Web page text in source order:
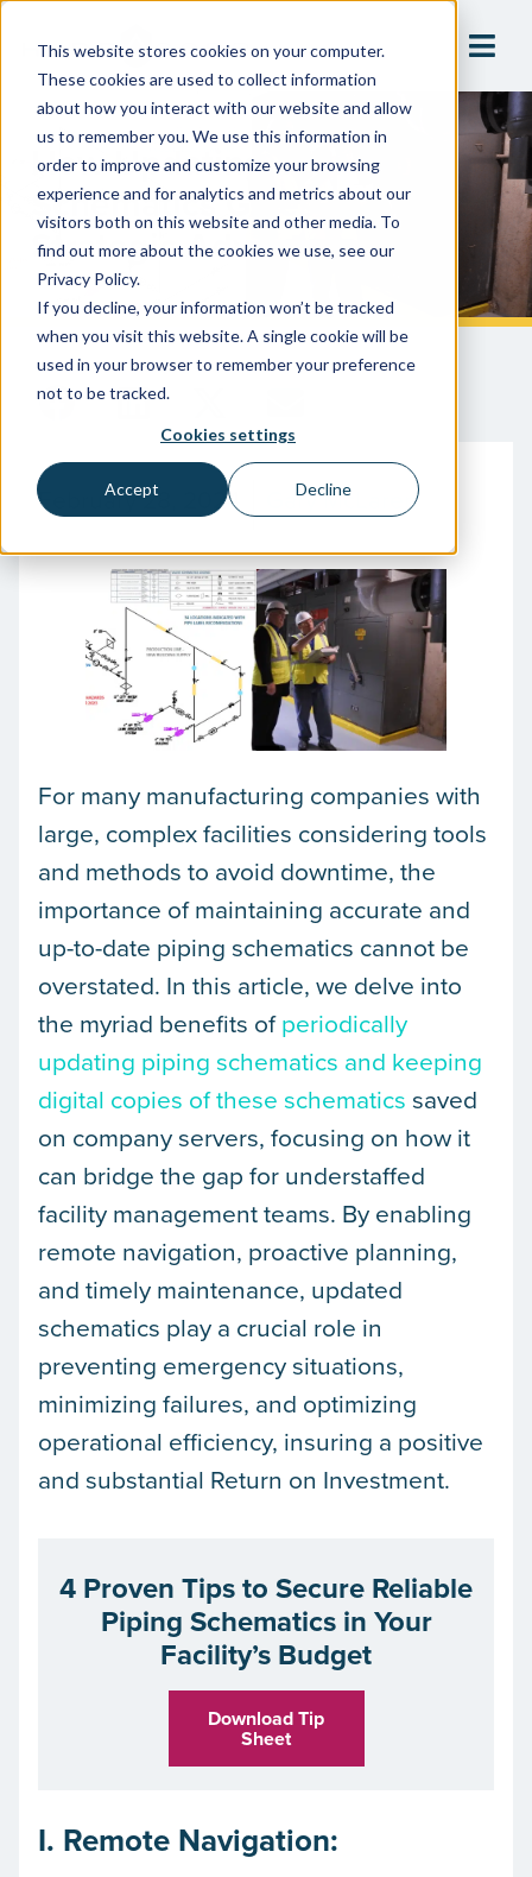
This website stores cookies on your computer.
These cookies are used to collect information
about how you interact with our website and allow
us to remember you. We use this information in
order to improve and customize your browsing
experience and for analytics and metrics about our
visitors both on this website and other media. To
find out more about the cookies we use, see our
Privacy Policy.
If you decline, your information won’t be tracked
when you visit this website. A single cookie will be
used in your browser to remember your preference
not to be tracked.
Cookies settings
Accept Decline
How Updating Your Piping
Schematics Gives YOU A
Strategic Advantage
February 28, 2024 Gary McLaren
For many manufacturing companies with
large, complex facilities considering tools
and methods to avoid downtime, the
importance of maintaining accurate and
up-to-date piping schematics cannot be
overstated. In this article, we delve into
the myriad benefits ofperiodically
updating piping schematics and keeping
digital copies of these schematics saved
on company servers, focusing on how it
can bridge the gap for understaffed
facility management teams. By enabling
remote navigation, proactive planning,
and timely maintenance, updated
schematics play a crucial role in
preventing emergency situations,
minimizing failures, and optimizing
operational efficiency, insuring a positive
and substantial Return on Investment.
4 Proven Tips to Secure Reliable
Piping Schematics in Your
Facility’s Budget
Download Tip
Sheet
I. Remote Navigation: